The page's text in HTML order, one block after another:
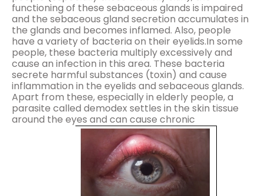
functioning of these sebaceous glands is impaired
and the sebaceous gland secretion accumulates in
the glands and becomes inflamed. Also, people
have a variety of bacteria on their eyelids.In some
people, these bacteria multiply excessively and
cause an infection in this area. These bacteria
secrete harmful substances (toxin) and cause
inflammation in the eyelids and sebaceous glands.
Apart from these, especially in elderly people, a
parasite called demodex settles in the skin tissue
around the eyes and can cause chronic